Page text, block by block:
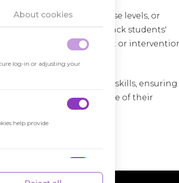
About cookies
log-in or adjusting your
help provide
as grade levels, course levels, or
institutions track students'
where additional support or
students' knowledge and skills, ensuring
prepared for the next stage of their